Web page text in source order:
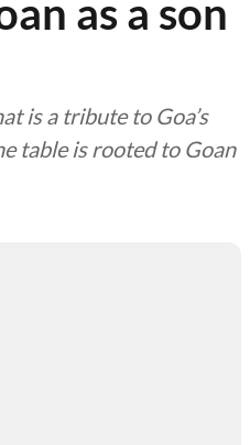
as a son
is a tribute to Goa’s
table is rooted to Goan